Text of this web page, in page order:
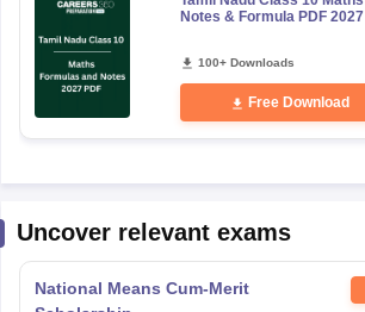
Notes & Formula PDF 2027
100+ Downloads
Free Download
Uncover relevant exams
National Means Cum-Merit